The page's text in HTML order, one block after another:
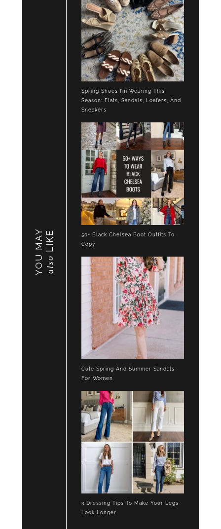
YOU MAY also
LIKE
Spring Shoes I’m Wearing This
Season: Flats, Sandals, Loafers, And
Sneakers
50+ Black Chelsea Boot Outfits To
Copy
Cute Spring And Summer Sandals
For Women
3 Dressing Tips To Make Your Legs
Look Longer